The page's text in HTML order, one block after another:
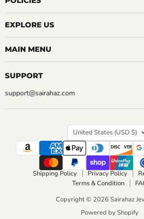
EXPLORE US
MAIN MENU
SUPPORT
support@sairahaz.com
COUNTRY
United States (USD $)
Shipping Policy Privacy Policy
Terms & Condition
Copyright © 2026 Sairahaz
Powered by Shopify